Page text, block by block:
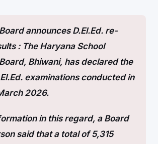
announces D.El.Ed. re-
: The Haryana School
Bhiwani, has declared the
examinations conducted in
2026.
in this regard, a Board
said that a total of 5,315